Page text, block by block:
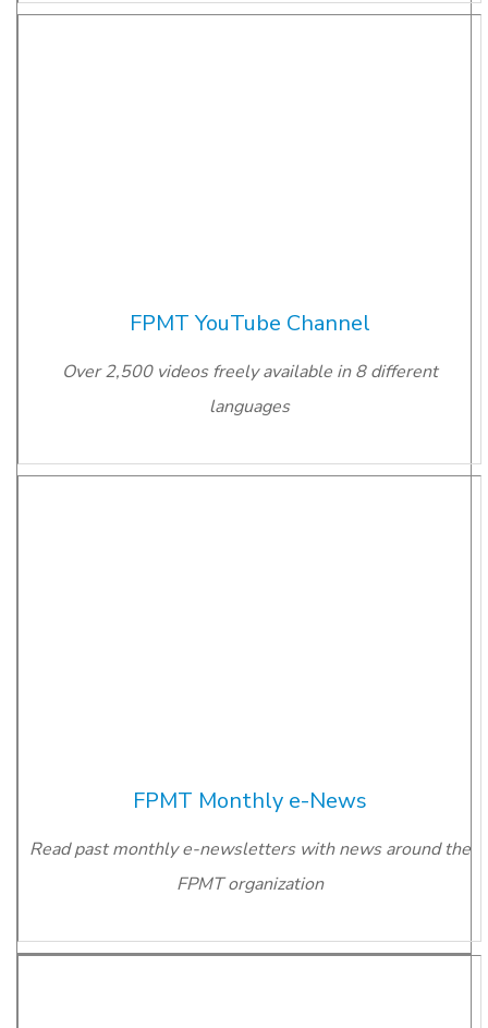
FPMT YouTube Channel
Over 2,500 videos freely available in 8 different
languages
FPMT Monthly e-News
Read past monthly e-newsletters with news around the
FPMT organization